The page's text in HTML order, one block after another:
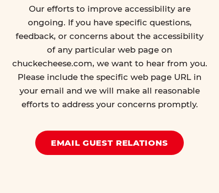
Our efforts to improve accessibility are
ongoing. If you have specific questions,
feedback, or concerns about the accessibility
of any particular web page on
chuckecheese.com, we want to hear from you.
Please include the specific web page URL in
your email and we will make all reasonable
efforts to address your concerns promptly.
EMAIL GUEST RELATIONS